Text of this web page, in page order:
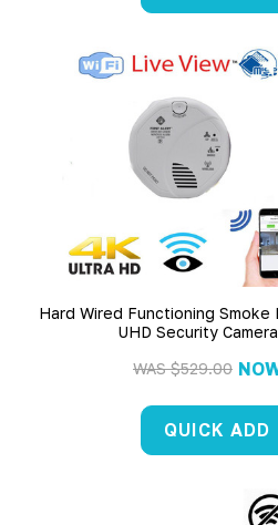
Hard Wired Functioning Smoke Detector WiFi Nanny 4K
UHD Security
WAS$529.00
QUICK ADD